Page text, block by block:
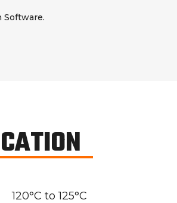
Software.
120°C to 125°C